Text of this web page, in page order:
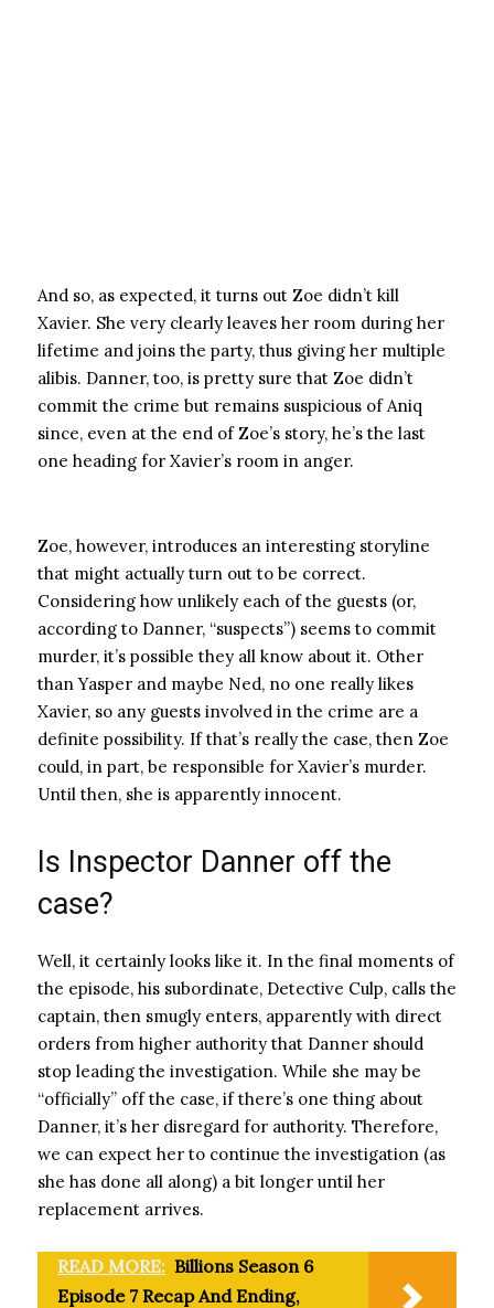
And so, as expected, it turns out Zoe didn’t kill
Xavier. She very clearly leaves her room during her
lifetime and joins the party, thus giving her multiple
alibis. Danner, too, is pretty sure that Zoe didn’t
commit the crime but remains suspicious of Aniq
since, even at the end of Zoe’s story, he’s the last
one heading for Xavier’s room in anger.
Zoe, however, introduces an interesting storyline
that might actually turn out to be correct.
Considering how unlikely each of the guests (or,
according to Danner, “suspects”) seems to commit
murder, it’s possible they all know about it. Other
than Yasper and maybe Ned, no one really likes
Xavier, so any guests involved in the crime are a
definite possibility. If that’s really the case, then Zoe
could, in part, be responsible for Xavier’s murder.
Until then, she is apparently innocent.
Is Inspector Danner off the
case?
Well, it certainly looks like it. In the final moments of
the episode, his subordinate, Detective Culp, calls the
captain, then smugly enters, apparently with direct
orders from higher authority that Danner should
stop leading the investigation. While she may be
“officially” off the case, if there’s one thing about
Danner, it’s her disregard for authority. Therefore,
we can expect her to continue the investigation (as
she has done all along) a bit longer until her
replacement arrives.
READ MORE: Billions Season 6
Episode 7 Recap And Ending,